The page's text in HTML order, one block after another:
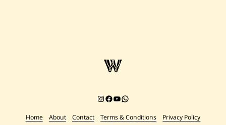
Instagram
Facebook
YouTube
Chat on WhatsApp
Home About Contact Terms & Conditions
Privacy Policy